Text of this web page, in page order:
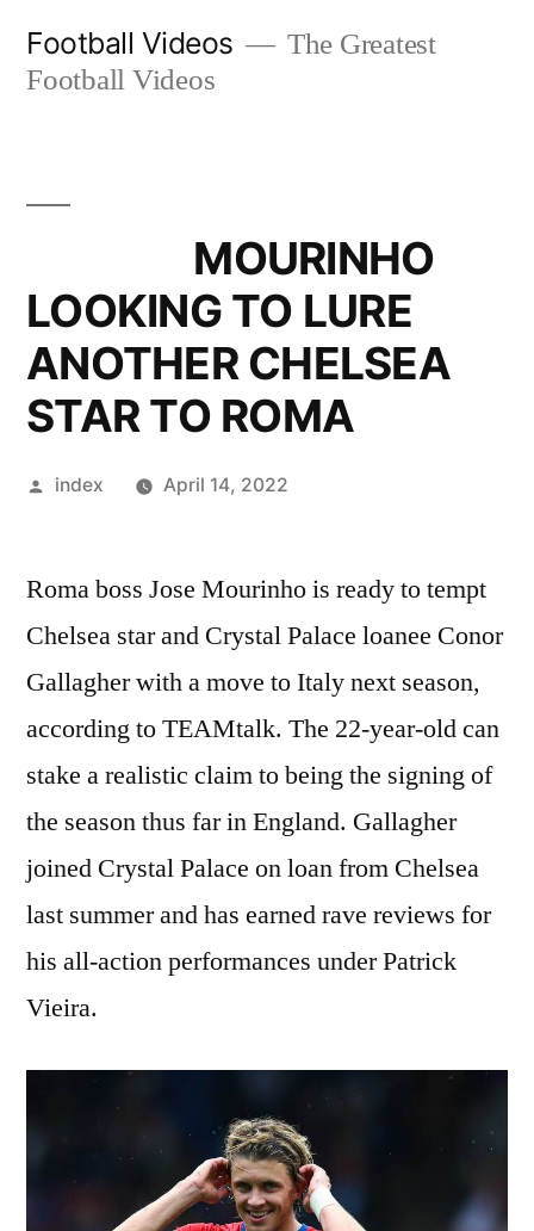
Football Videos
The Greatest
Football Videos
MOURINHO
LOOKING TO LURE
ANOTHER CHELSEA
STAR TO ROMA
Posted
index April 14, 2022
Roma boss Jose Mourinho is ready to tempt
Chelsea star and Crystal Palace loanee Conor
Gallagher with a move to Italy next season,
according to TEAMtalk. The 22-year-old can
stake a realistic claim to being the signing of
the season thus far in England. Gallagher
joined Crystal Palace on loan from Chelsea
last summer and has earned rave reviews for
his all-action performances under Patrick
Vieira.